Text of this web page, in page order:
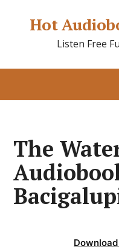
Hot
Listen Free
The